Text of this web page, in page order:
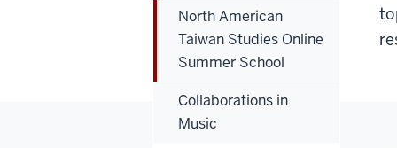
North American
Taiwan Studies Online
Summer School
Collaborations in
Music